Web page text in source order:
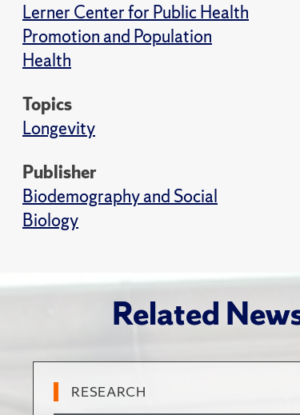
Lerner Center for Public Health
Promotion and Population
Health
Topics
Longevity
Publisher
Biodemography and Social
Biology
Related
RESEARCH